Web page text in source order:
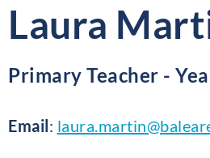
Laura
Primary Teacher -
Email :